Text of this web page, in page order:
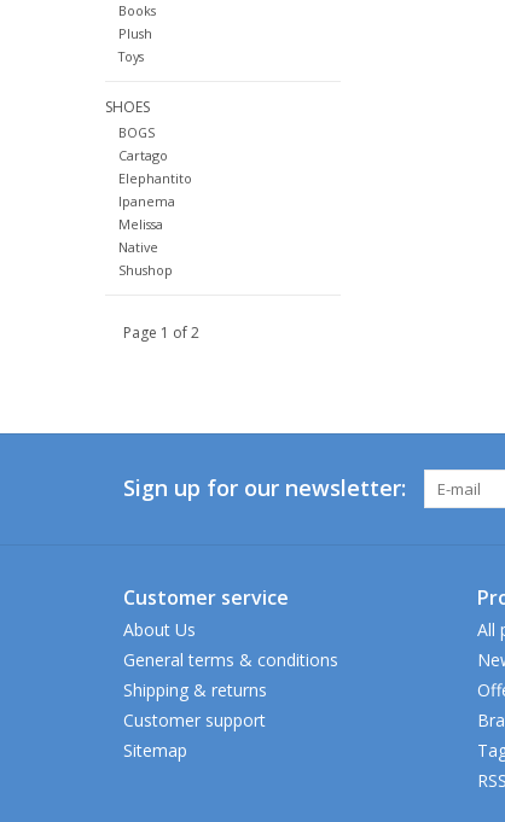
Books
Plush
Toys
SHOES
BOGS
Cartago
Elephantito
Ipanema
Melissa
Native
Shushop
Page 1 of 2
Sign up for our newsletter:
Customer service
About Us
General terms & conditions
Shipping & returns
Customer support
Sitemap
All